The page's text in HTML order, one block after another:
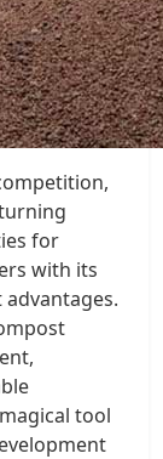
for
with its
tool